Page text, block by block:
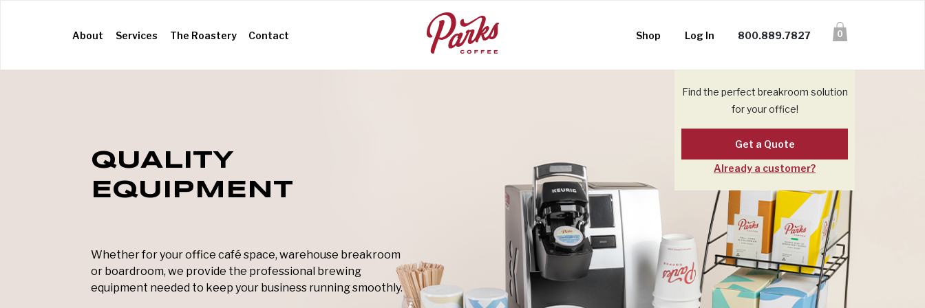
About (current)
Services The Roastery Contact Shop Log In 800.889.7827 0
Find the perfect breakroom solution
for your office!
Get a Quote
Already a customer?
QUALITY
EQUIPMENT
Whether for your office café space, warehouse breakroom
or boardroom, we provide the professional brewing
equipment needed to keep your business running smoothly.